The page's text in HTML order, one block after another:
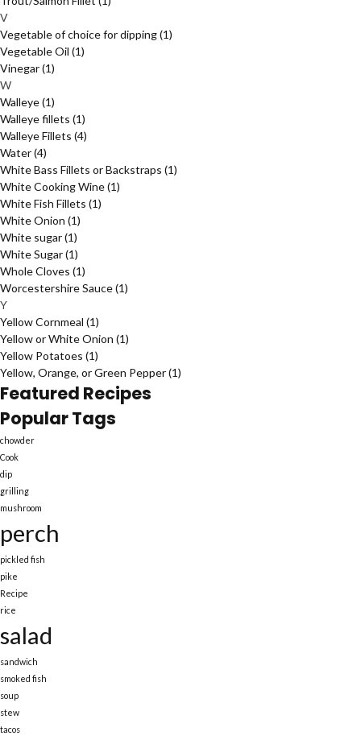
V
Vegetable of choice for dipping(1)
Vegetable Oil (1)
Vinegar(1)
W
Walleye(1)
Walleye fillets (1)
Walleye Fillets (4)
Water(4)
White Bass Fillets or Backstraps (1)
White Cooking Wine(1)
White Fish Fillets (1)
White Onion (1)
White sugar(1)
White Sugar(1)
Whole Cloves (1)
Worcestershire Sauce(1)
Y
Yellow Cornmeal (1)
Yellow or White Onion (1)
Yellow Potatoes (1)
Yellow, Orange, or Green Pepper(1)
Featured Recipes
Popular Tags
chowder
Cook
dip
grilling
mushroom
perch
pickled fish
pike
Recipe
rice
salad
sandwich
smoked fish
soup
stew
tacos